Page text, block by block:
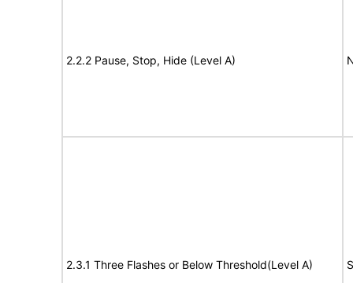
2.2.2 Pause, Stop, Hide (Level A)
2.3.1 Three Flashes or Below Threshold(Level A)